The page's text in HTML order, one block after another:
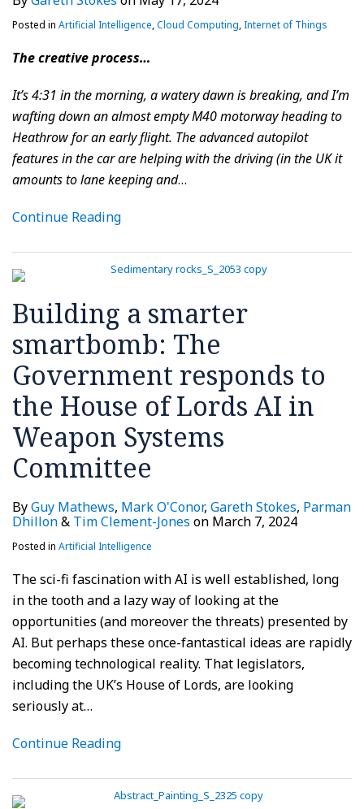
Posted in Artificial Intelligence,Cloud Computing,Internet of Things
The creative process…
It’s 4:31 in the morning, a watery dawn is breaking, and I’m
wafting down an almost empty M40 motorway heading to
Heathrow for an early flight. The advanced autopilot
features in the car are helping with the driving (in the UK it
amounts to lane keeping and…
Continue Reading
Building a smarter
smartbomb: The
Government responds to
the House of Lords AI in
Weapon Systems
Committee
ByGuy Mathews, Mark O'Conor, Gareth Stokes, Parman
Dhillon& Tim Clement-Jones on March 7, 2024
Posted in Artificial Intelligence
The sci-fi fascination with AI is well established, long
in the tooth and a lazy way of looking at the
opportunities (and moreover the threats) presented by
AI. But perhaps these once-fantastical ideas are rapidly
becoming technological reality. That legislators,
including the UK’s House of Lords, are looking
seriously at…
Continue Reading